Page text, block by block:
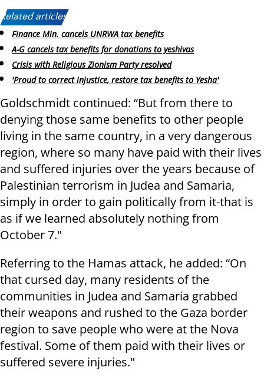
Related articles:
Finance Min. cancels UNRWA tax benefits
A-G cancels tax benefits for donations to yeshivas
Crisis with Religious Zionism Party resolved
'Proud to correct injustice, restore tax benefits to Yesha'
Goldschmidt continued: “But from there to
denying those same benefits to other people
living in the same country, in a very dangerous
region, where so many have paid with their lives
and suffered injuries over the years because of
Palestinian terrorism in Judea and Samaria,
simply in order to gain politically from it-that is
as if we learned absolutely nothing from
October 7."
Referring to the Hamas attack, he added: “On
that cursed day, many residents of the
communities in Judea and Samaria grabbed
their weapons and rushed to the Gaza border
region to save people who were at the Nova
festival. Some of them paid with their lives or
suffered severe injuries."